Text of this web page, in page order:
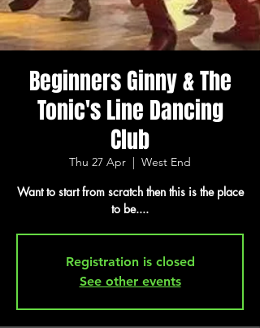
Beginners Ginny & The
Tonic's Line Dancing
Club
Thu 27 Apr
  |
West End
Want to start from scratch then this is the place
to be....
Registration is closed
See other events